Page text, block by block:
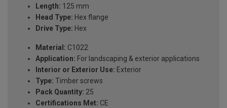
Length: 125 mm
Head Type: Hex flange
Drive Type: Hex
Material: C1022
Application: For landscaping & exterior applications
Interior or Exterior Use: Exterior
Type: Timber screws
Pack Quantity: 25
Certifications Met: CE